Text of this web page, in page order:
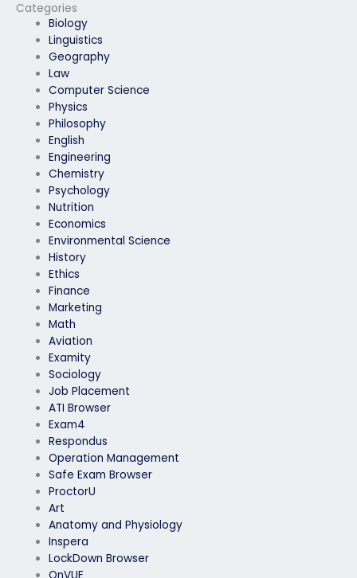
Categories
Biology
Linguistics
Geography
Law
Computer Science
Physics
Philosophy
English
Engineering
Chemistry
Psychology
Nutrition
Economics
Environmental Science
History
Ethics
Finance
Marketing
Math
Aviation
Examity
Sociology
Job Placement
ATI Browser
Exam4
Respondus
Operation Management
Safe Exam Browser
ProctorU
Art
Anatomy and Physiology
Inspera
LockDown Browser